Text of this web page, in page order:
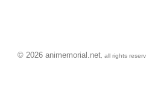
© 2026 animemorial.net , all rights